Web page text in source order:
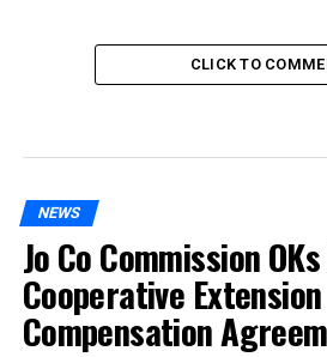
CLICK TO
NEWS
Jo Co Commission
Cooperative Extension
Compensation